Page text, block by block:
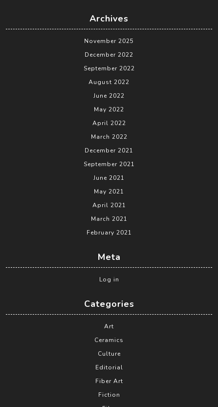
Archives
November 2025
December 2022
September 2022
August 2022
June 2022
May 2022
April 2022
March 2022
December 2021
September 2021
June 2021
May 2021
April 2021
March 2021
February 2021
Meta
Log in
Categories
Art
Ceramics
Culture
Editorial
Fiber Art
Fiction